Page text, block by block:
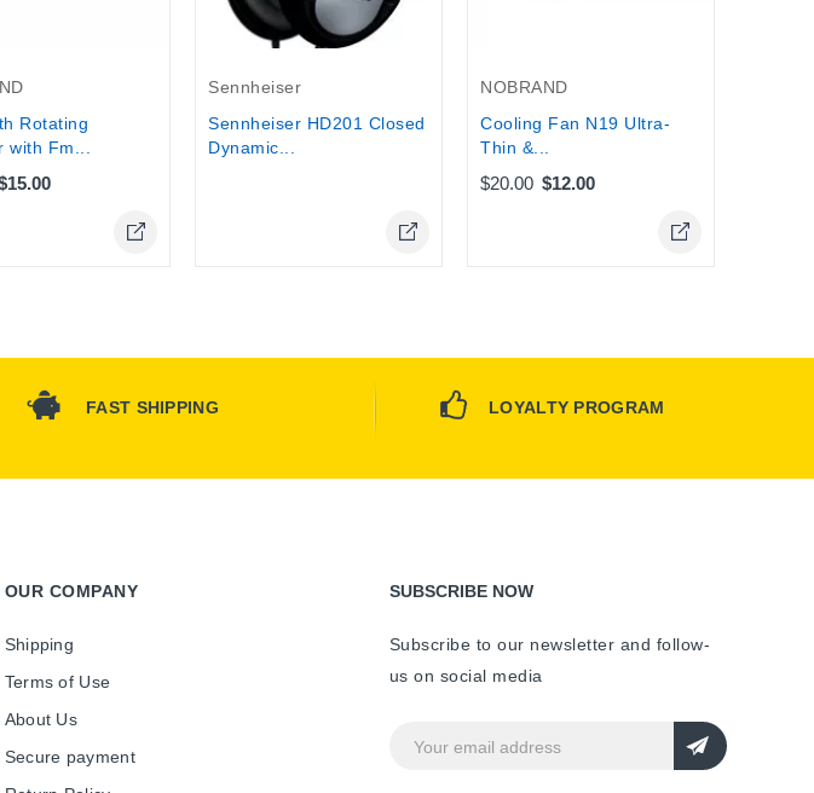
Rotating
with Fm...
Sennheiser
Sennheiser HD201 Closed
Dynamic...
NOBRAND
Cooling Fan N19 Ultra-
Thin &...
$20.00 $12.00
FAST SHIPPING LOYALTY PROGRAM
OUR COMPANY
Shipping
Terms of Use
About Us
Secure payment
SUBSCRIBE NOW
Subscribe to our newsletter and follow-
us on social media